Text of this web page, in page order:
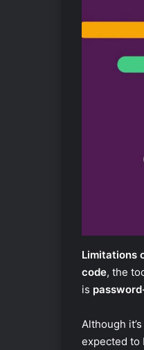
Limitations
code, the
is
Although
expected to